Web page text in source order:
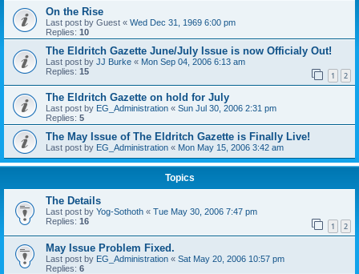
On the Rise
Last post by Guest « Wed Dec 31, 1969 6:00 pm
Replies: 10
The Eldritch Gazette June/July Issue is now Officialy Out!
Last post by JJ Burke « Mon Sep 04, 2006 6:13 am
Replies: 15 1 2
The Eldritch Gazette on hold for July
Last post by EG_Administration « Sun Jul 30, 2006 2:31 pm
Replies: 5
The May Issue of The Eldritch Gazette is Finally Live!
Last post by EG_Administration « Mon May 15, 2006 3:42 am
Topics
The Details
Last post by Yog-Sothoth « Tue May 30, 2006 7:47 pm
Replies: 16 1 2
May Issue Problem Fixed.
Last post by EG_Administration « Sat May 20, 2006 10:57 pm
Replies: 6